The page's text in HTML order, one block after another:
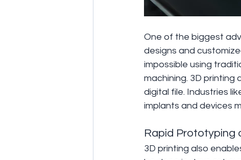
One of the biggest
designs and
impossible using
machining. 3D printing
digital file. Industries
implants and devices
Rapid Prototyping
3D printing also